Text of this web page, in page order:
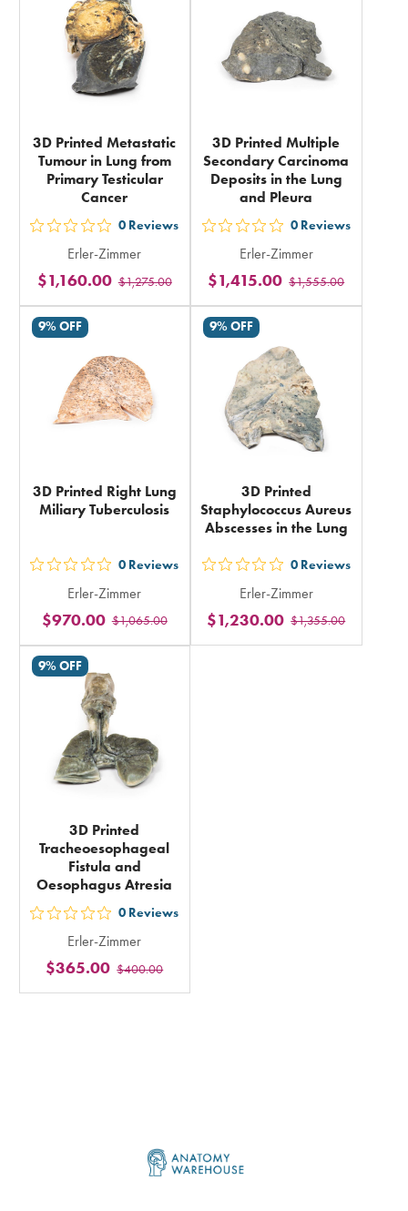
total total
3D Printed Metastatic
Tumour in Lung from
Primary Testicular
Cancer
out
5
stars
rating
total
0 Reviews
Erler-Zimmer
$1,275.00
$1,160.00
3D Printed Multiple
Secondary Carcinoma
Deposits in the Lung
and Pleura
out
5
stars
rating
total
0 Reviews
Erler-Zimmer
$1,555.00
$1,415.00
9% OFF
3D Printed Right Lung
Miliary Tuberculosis
out
5
stars
rating
in
total
0 Reviews
Erler-Zimmer
$1,065.00
$970.00
9% OFF
3D Printed
Staphylococcus Aureus
Abscesses in the Lung
out
5
stars
rating
0 Reviews
Erler-Zimmer
$1,355.00
$1,230.00
9% OFF
3D Printed
Tracheoesophageal
Fistula and
Oesophagus Atresia
out
5
stars
rating
0 Reviews
Erler-Zimmer
$400.00
$365.00